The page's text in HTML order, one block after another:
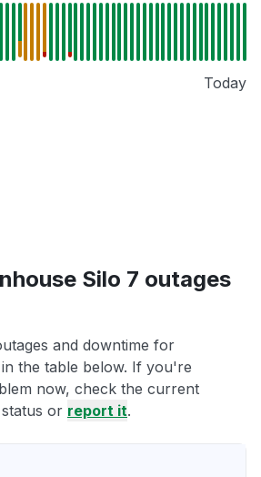
Today
Silo 7 outages
and downtime for
the table below. If you're
now, check the current
or report it.